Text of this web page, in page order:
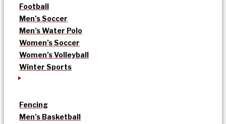
Football
Men’s Soccer
Men’s Water Polo
Women’s Soccer
Women’s Volleyball
Winter Sports
Fencing
Men’s Basketball